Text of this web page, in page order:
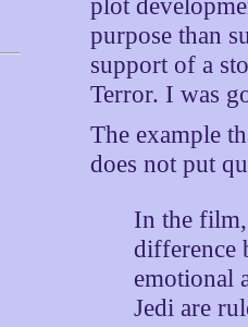
plot
purpose than
support of a
Terror. I was
The example
does not put
In the film,
difference
emotional
Jedi are